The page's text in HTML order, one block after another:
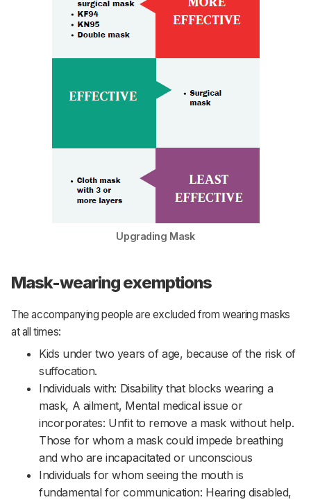
Upgrading Mask
Mask-wearing exemptions
The accompanying people are excluded from wearing masks
at all times:
Kids under two years of age, because of the risk of
suffocation.
Individuals with: Disability that blocks wearing a
mask, A ailment, Mental medical issue or
incorporates: Unfit to remove a mask without help.
Those for whom a mask could impede breathing
and who are incapacitated or unconscious
Individuals for whom seeing the mouth is
fundamental for communication: Hearing disabled,